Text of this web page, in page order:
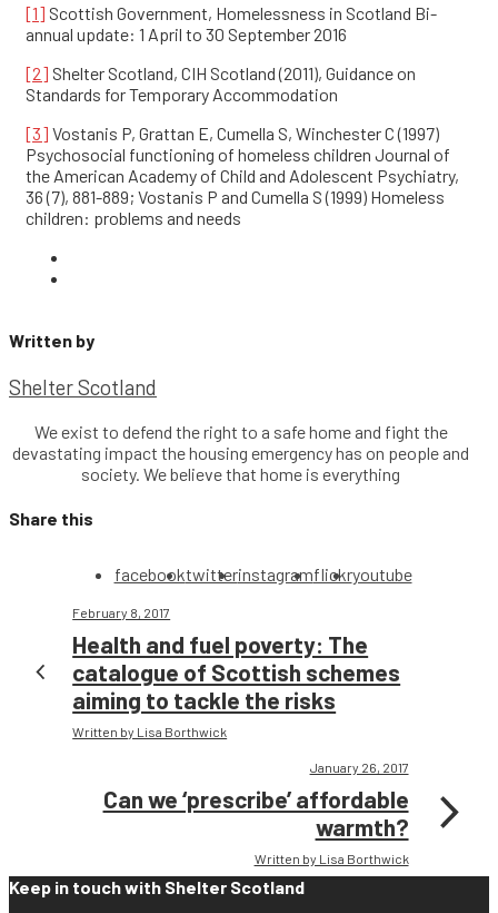
Written by
Shelter Scotland
We exist to defend the right to a safe home and fight the
devastating impact the housing emergency has on people and
society. We believe that home is everything
Share this
facebooktwitterinstagramflickryoutube
[1] Scottish Government, Homelessness in Scotland Bi-
annual update: 1 April to 30 September 2016
[2] Shelter Scotland, CIH Scotland (2011), Guidance on
Standards for Temporary Accommodation
[3] Vostanis P, Grattan E, Cumella S, Winchester C (1997)
Psychosocial functioning of homeless children Journal of
the American Academy of Child and Adolescent Psychiatry,
36 (7), 881-889; Vostanis P and Cumella S (1999) Homeless
children: problems and needs
February 8, 2017
Health and fuel poverty: The
catalogue of Scottish schemes
aiming to tackle the risks
Written by Lisa Borthwick
January 26, 2017
Can we ‘prescribe’ affordable
warmth?
Written by Lisa Borthwick
Keep in touch with Shelter Scotland